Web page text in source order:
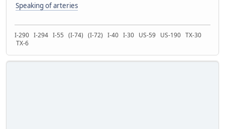
Speaking of arteries
I-290 I-294 I-55 (I-74) (I-72) I-40 I-30 US-59 US-190 TX-30
TX-6